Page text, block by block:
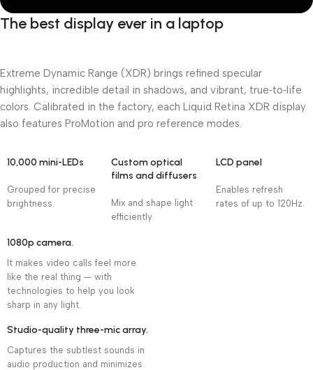
The best display ever in a laptop
Extreme Dynamic Range (XDR) brings refined specular
highlights, incredible detail in shadows, and vibrant, true‑to‑life
colors. Calibrated in the factory, each Liquid Retina XDR display
also features ProMotion and pro reference modes.
10,000 mini-LEDs
Grouped for precise
brightness.
Custom optical
films and diffusers
Mix and shape light
efficiently.
LCD panel
Enables refresh
rates of up to 120Hz.
1080p camera.
It makes video calls feel more
like the real thing — with
technologies to help you look
sharp in any light.
Studio-quality three-mic array.
Captures the subtlest sounds in
audio production and minimizes